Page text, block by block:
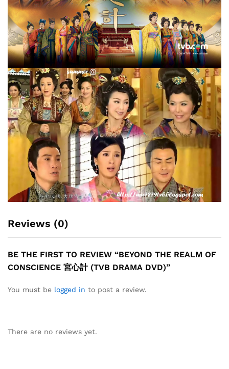
Reviews (0)
BE THE FIRST TO REVIEW “BEYOND THE REALM OF
CONSCIENCE 宮心計 (TVB DRAMA DVD)”
You must be logged in to post a review.
There are no reviews yet.